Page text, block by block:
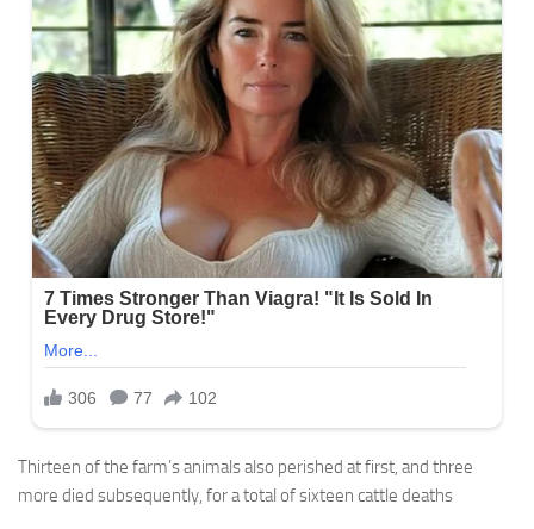
Thirteen of the farm’s animals also perished at first, and three
more died subsequently, for a total of sixteen cattle deaths